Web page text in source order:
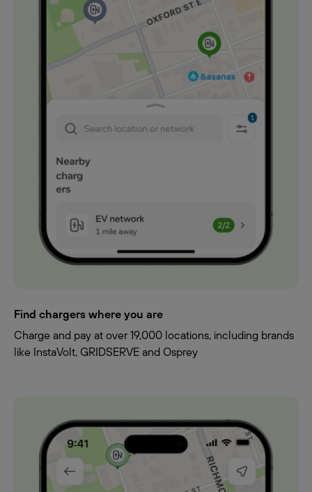
Find chargers where you are
Charge and pay at over 19,000 locations, including brands
like InstaVolt, GRIDSERVE and Osprey